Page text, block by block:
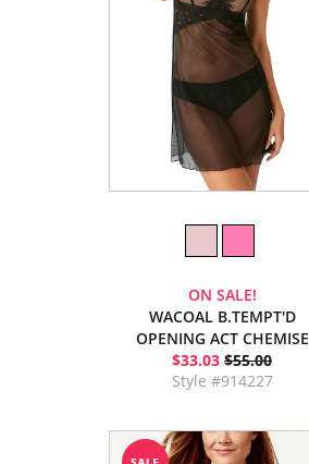
ON SALE!
WACOAL B.TEMPT'D
OPENING ACT CHEMISE
$33.03 $55.00
Style #914227